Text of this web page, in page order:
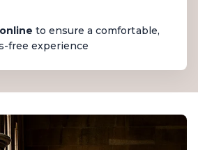
to ensure a comfortable,
free experience